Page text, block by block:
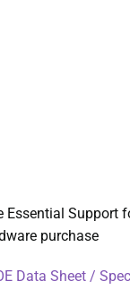
Essential Support
purchase
Data Sheet /